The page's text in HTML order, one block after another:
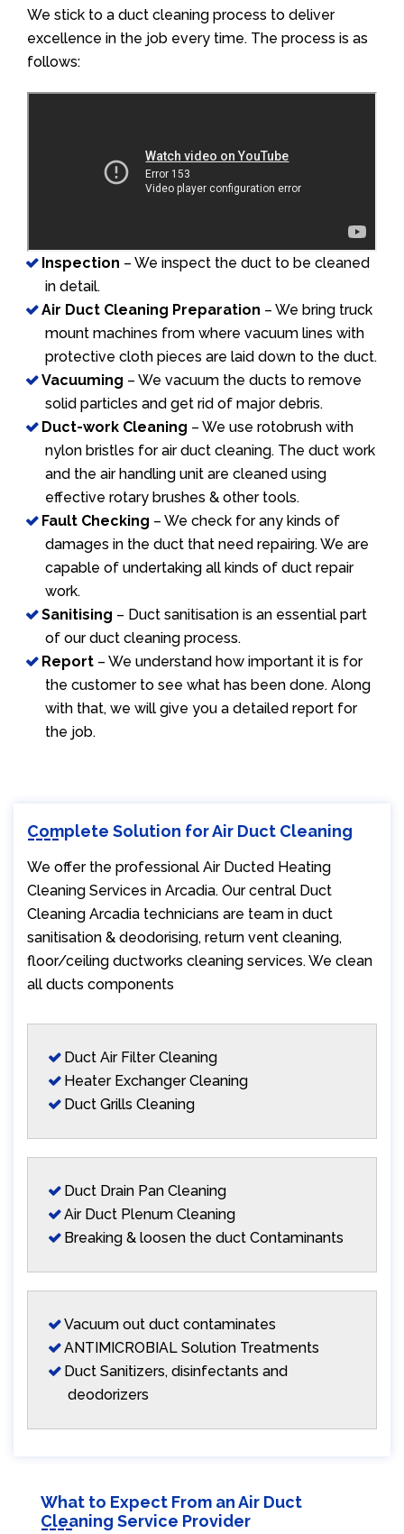
We stick to a duct cleaning process to deliver
excellence in the job every time. The process is as
follows:
Inspection – We inspect the duct to be cleaned
in detail.
Air Duct Cleaning Preparation – We bring truck
mount machines from where vacuum lines with
protective cloth pieces are laid down to the duct.
Vacuuming – We vacuum the ducts to remove
solid particles and get rid of major debris.
Duct-work Cleaning – We use rotobrush with
nylon bristles for air duct cleaning. The duct work
and the air handling unit are cleaned using
effective rotary brushes & other tools.
Fault Checking – We check for any kinds of
damages in the duct that need repairing. We are
capable of undertaking all kinds of duct repair
work.
Sanitising – Duct sanitisation is an essential part
of our duct cleaning process.
Report – We understand how important it is for
the customer to see what has been done. Along
with that, we will give you a detailed report for
the job.
Complete Solution for Air Duct Cleaning
We offer the professional Air Ducted Heating
Cleaning Services in Arcadia. Our central Duct
Cleaning Arcadia technicians are team in duct
sanitisation & deodorising, return vent cleaning,
floor/ceiling ductworks cleaning services. We clean
all ducts components
Duct Air Filter Cleaning
Heater Exchanger Cleaning
Duct Grills Cleaning
Duct Drain Pan Cleaning
Air Duct Plenum Cleaning
Breaking & loosen the duct Contaminants
Vacuum out duct contaminates
ANTIMICROBIAL Solution Treatments
Duct Sanitizers, disinfectants and
deodorizers
What to Expect From an Air Duct
Cleaning Service Provider